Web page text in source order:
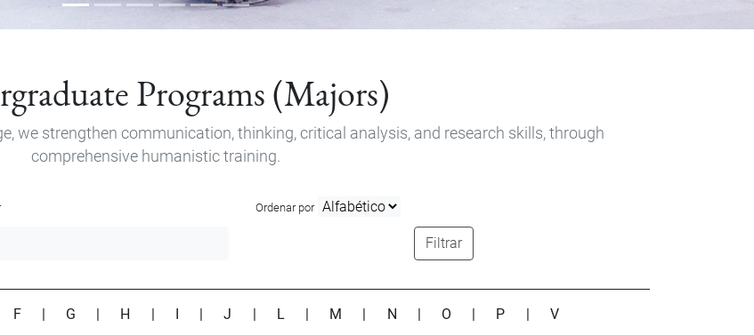
Programs (Majors)
we strengthen communication, thinking, critical analysis, and research skills, through
comprehensive humanistic training.
Ordenar por
Filtrar
F G H |J L M N O P V